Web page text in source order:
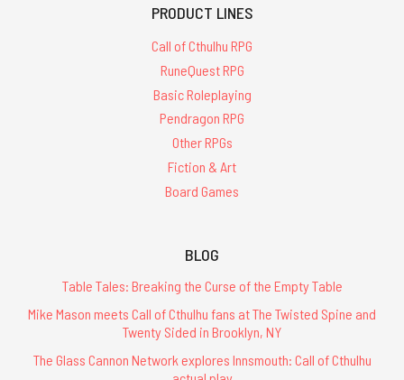
PRODUCT LINES
Call of Cthulhu RPG
RuneQuest RPG
Basic Roleplaying
Pendragon RPG
Other RPGs
Fiction & Art
Board Games
BLOG
Table Tales: Breaking the Curse of the Empty Table
Mike Mason meets Call of Cthulhu fans at The Twisted Spine and
Twenty Sided in Brooklyn, NY
The Glass Cannon Network explores Innsmouth: Call of Cthulhu